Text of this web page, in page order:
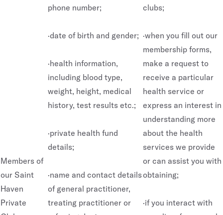
Members of
our Saint
Haven
Private
phone number;
·date of birth and gender;
·health information,
including blood type,
weight, height, medical
history, test results etc.;
·private health fund
details;
·name and contact details
of general practitioner,
treating practitioner or
clubs;
·when you fill out our
membership forms,
make a request to
receive a particular
health service or
express an interest in
understanding more
about the health
services we provide
or can assist you with
obtaining;
·if you interact with